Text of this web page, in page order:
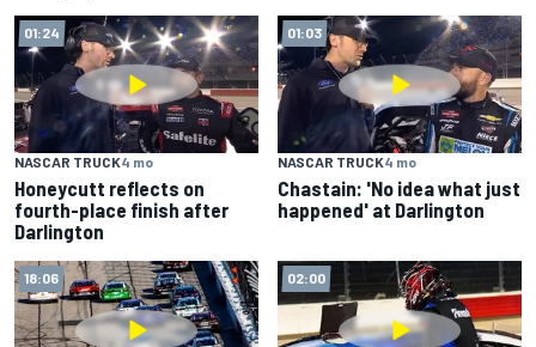
01:24
NASCAR TRUCK4 mo
Honeycutt reflects on
fourth-place finish after
Darlington
01:03
NASCAR TRUCK4 mo
Chastain: 'No idea what just
happened' at Darlington
18:06 02:00